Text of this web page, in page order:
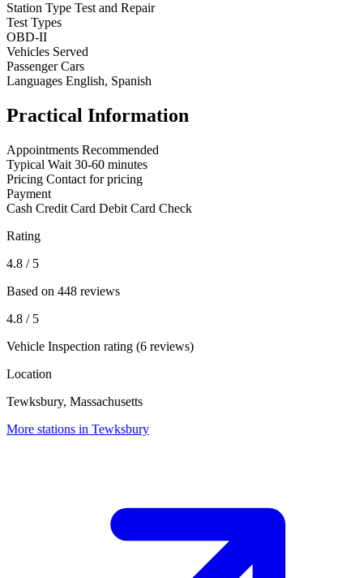
Station Type Test and Repair
Test Types
OBD-II
Vehicles Served
Passenger Cars
Languages English, Spanish
Practical Information
Appointments Recommended
Typical Wait 30-60 minutes
Pricing Contact for pricing
Payment
Cash Credit Card Debit Card Check
Rating
4.8 / 5
Based on 448 reviews
4.8 / 5
Vehicle Inspection rating (6 reviews)
Location
Tewksbury, Massachusetts
More stations in Tewksbury